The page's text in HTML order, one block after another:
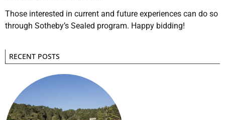
Those interested in current and future experiences can do so
through Sotheby’s Sealed program. Happy bidding!
RECENT POSTS